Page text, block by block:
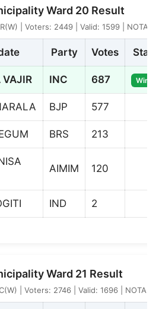
Ward 20 Result
| Voters: 2449 | Valid: 1599 | NOTA: 4
Party Votes
VAJIR INC 687
BJP 577
BRS 213
AIMIM 120
IND 2
Ward 21 Result
| Voters: 2746 | Valid: 1696 | NOTA: 9